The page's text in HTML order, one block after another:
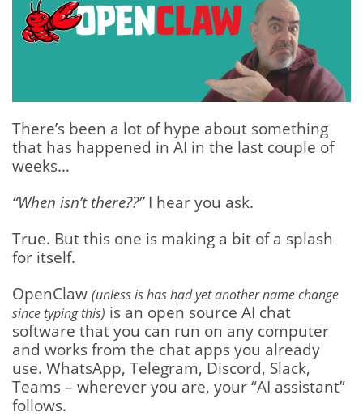
There’s been a lot of hype about something
that has happened in AI in the last couple of
weeks…
“When isn’t there??”I hear you ask.
True. But this one is making a bit of a splash
for itself.
OpenClaw (unless is has had yet another name change
since typing this) is an open source AI chat
software that you can run on any computer
and works from the chat apps you already
use. WhatsApp, Telegram, Discord, Slack,
Teams – wherever you are, your “AI assistant”
follows.